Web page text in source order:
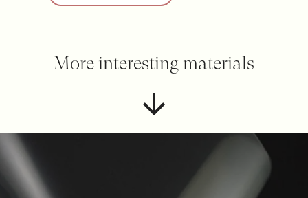
More interesting materials